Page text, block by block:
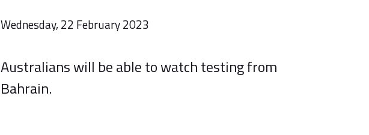
Wednesday, 22 February 2023
Australians will be able to watch testing from
Bahrain.